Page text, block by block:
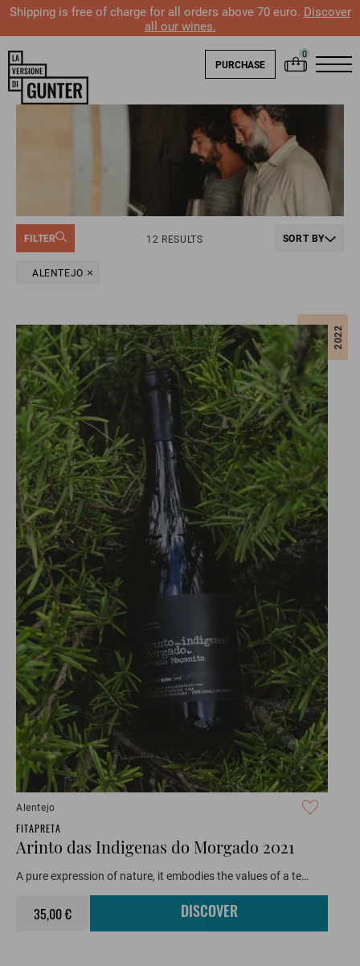
Shipping is free of charge for all orders above 70 euro. Discover
all our wines.
PURCHASE
FILTER 12 RESULTS SORT BY
ALENTEJO
2022
Alentejo
FITAPRETA
Arinto das Indigenas do Morgado 2021
A pure expression of nature, it embodies the values of a te…
35,00 € DISCOVER